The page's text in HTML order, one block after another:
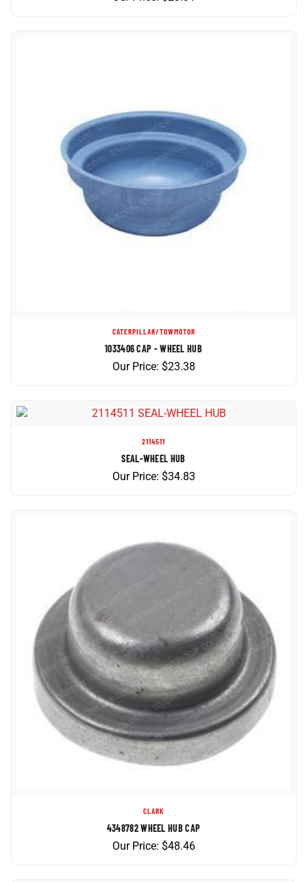
1033406 CAP - WHEEL HUB
Our Price: $23.38
SEAL-WHEEL HUB
Our Price:$34.83
4348782 WHEEL HUB CAP
Our Price:$ 48.46